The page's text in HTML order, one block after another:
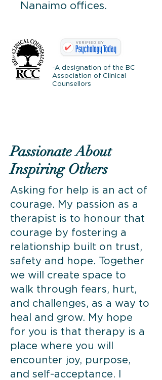
Nanaimo offices.
-A designation of the BC
Association of Clinical
Counsellors
Passionate About
Inspiring Others
Asking for help is an act of
courage. My passion as a
therapist is to honour that
courage by fostering a
relationship built on trust,
safety and hope. Together
we will create space to
walk through fears, hurt,
and challenges, as a way to
heal and grow. My hope
for you is that therapy is a
place where you will
encounter joy, purpose,
and self-acceptance. I